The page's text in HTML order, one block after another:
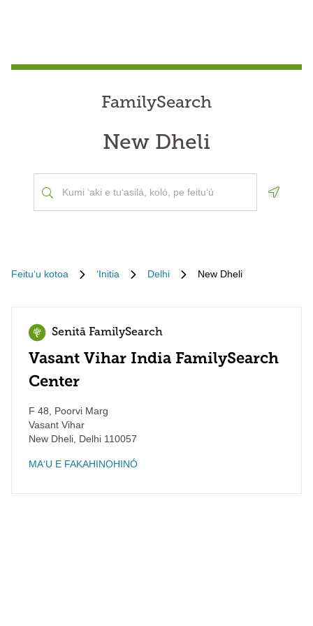
FamilySearch
New Dheli
Feituʻu kotoa ʻInitia Delhi New Dheli
Senitā FamilySearch
Vasant Vihar India FamilySearch
Center
F 48, Poorvi Marg
Vasant Vihar
New Dheli Delhi 110057
MAʻU E FAKAHINOHINÓ